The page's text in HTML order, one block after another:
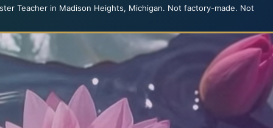
Teacher in Madison Heights, Michigan. Not factory-made. Not